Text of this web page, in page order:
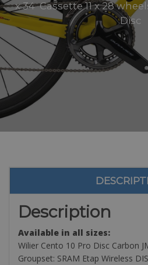
x 34 Cassette 11 x 28
Disc
Description
Available in all sizes:
Wilier Cento 10 Pro Disc Carbon
Groupset: SRAM Etap Wireless